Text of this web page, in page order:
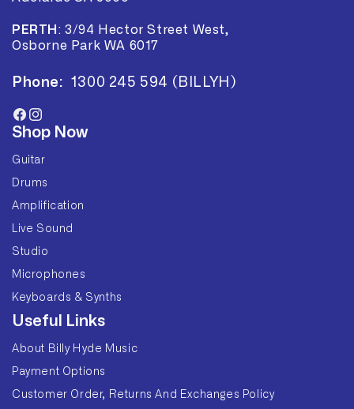
PERTH :3/94 Hector Street West,
Osborne Park WA 6017
Phone: 1300 245 594 (BILLYH)
Facebook
Instagram
Shop Now
Guitar
Drums
Amplification
Live Sound
Studio
Microphones
Keyboards & Synths
Useful Links
About Billy Hyde Music
Payment Options
Customer Order, Returns And Exchanges Policy